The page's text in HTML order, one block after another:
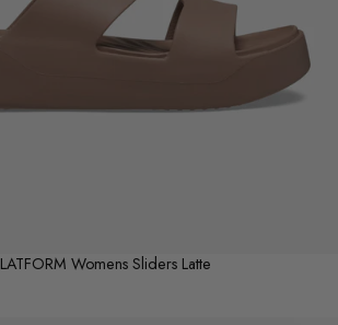
Womens Sliders Latte